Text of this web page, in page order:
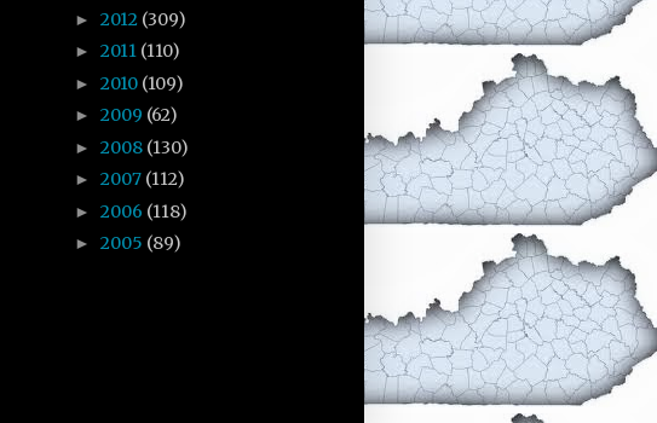
► 2012 (309)
► 2011 (110)
► 2010 (109)
► 2009 (62)
► 2008 (130)
► 2007 (112)
► 2006 (118)
► 2005 (89)